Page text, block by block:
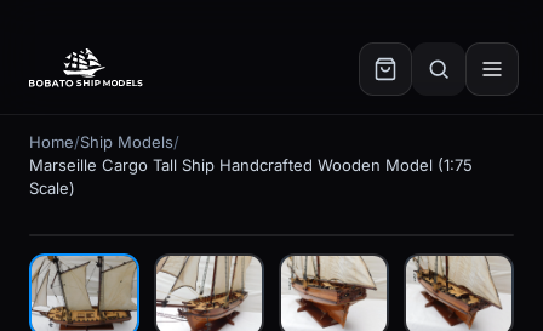
Home/Ship Models/
Marseille Cargo Tall Ship Handcrafted Wooden Model (1:75
Scale)
In stock